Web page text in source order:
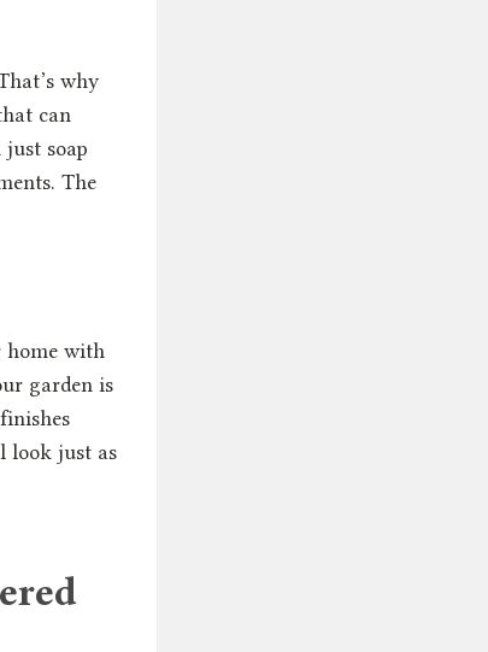
why
can
soap
The
home with
garden is
look just as